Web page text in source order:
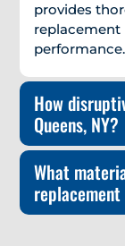
provides
replacement
performance.
How
Queens, NY?
What
replacement